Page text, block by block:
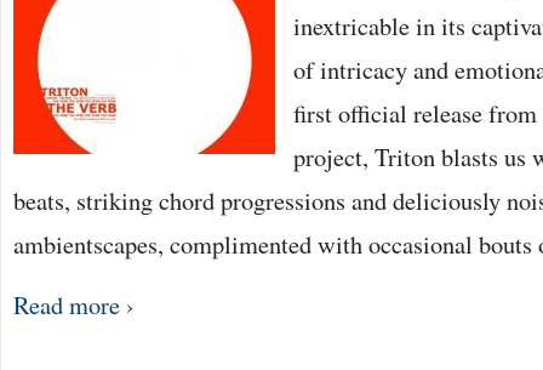
inextricable in its
of intricacy and
first official release
project, Triton blasts us
beats, striking chord progressions and deliciously
ambientscapes, complimented with occasional
Read more ›